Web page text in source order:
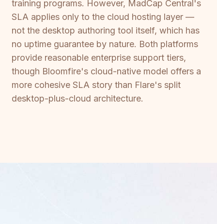
training programs. However, MadCap Central's
SLA applies only to the cloud hosting layer —
not the desktop authoring tool itself, which has
no uptime guarantee by nature. Both platforms
provide reasonable enterprise support tiers,
though Bloomfire's cloud-native model offers a
more cohesive SLA story than Flare's split
desktop-plus-cloud architecture.